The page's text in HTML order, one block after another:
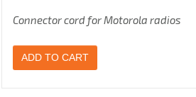
Connector cord for Motorola radios
ADD TO CART